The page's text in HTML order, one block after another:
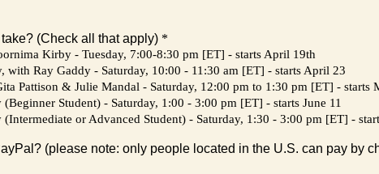
(Check all that apply) *
Kirby - Tuesday, 7:00-8:30 pm [ET] - starts April 19th
Ray Gaddy - Saturday, 10:00 - 11:30 am [ET] - starts April 23
Pattison & Julie Mandal - Saturday, 12:00 pm to 1:30 pm [ET] - starts
Student) - Saturday, 1:00 - 3:00 pm [ET] - starts June 11
or Advanced Student) - Saturday, 1:30 - 3:00 pm [ET] -
(please note: only people located in the U.S. can pay by